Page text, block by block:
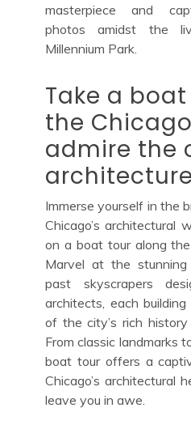
masterpiece and
photos amidst the
Millennium Park.
Take a
the
admire the
Immerse yourself in the
Chicago’s architectural
on a boat tour along
Marvel at the
past skyscrapers
architects, each
of the city’s rich
From classic landmarks
boat tour offers a
Chicago’s architectural
leave you in awe.